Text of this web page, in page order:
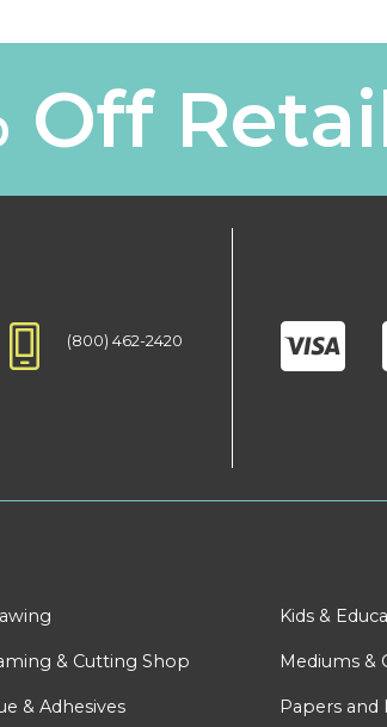
Off
(800) 462-2420
& Cutting Shop
& Adhesives
Kids &
Mediums &
Papers and